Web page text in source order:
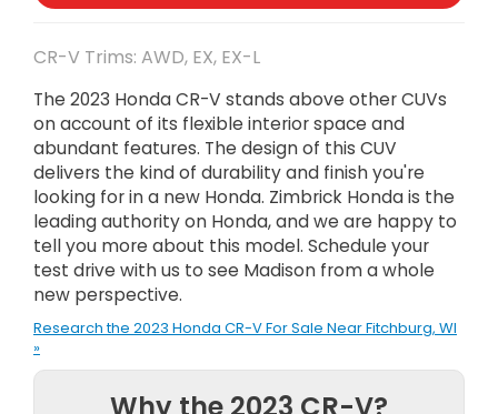
CR-V Trims: AWD, EX, EX-L
The 2023 Honda CR-V stands above other CUVs
on account of its flexible interior space and
abundant features. The design of this CUV
delivers the kind of durability and finish you're
looking for in a new Honda. Zimbrick Honda is the
leading authority on Honda, and we are happy to
tell you more about this model. Schedule your
test drive with us to see Madison from a whole
new perspective.
Research the 2023 Honda CR-V For Sale Near Fitchburg, WI
»
Why the 2023 CR-V?